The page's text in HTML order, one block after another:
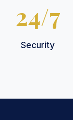
24/7
Security